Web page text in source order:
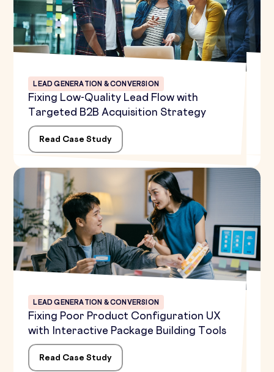
LEAD GENERATION & CONVERSION
Fixing Low-Quality Lead Flow with
Targeted B2B Acquisition Strategy
Read Case Study
LEAD GENERATION & CONVERSION
Fixing Poor Product Configuration UX
with Interactive Package Building Tools
Read Case Study